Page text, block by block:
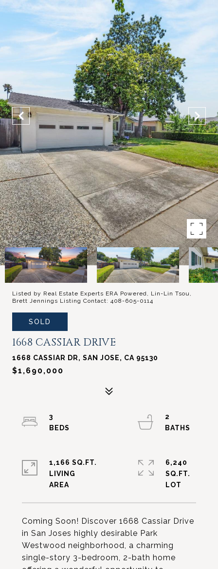
Listed by Real Estate Experts ERA Powered, Lin-Lin Tsou,
Brett Jennings Listing Contact: 408-605-0114
SOLD
1668 CASSIAR DRIVE
1668 CASSIAR DR, SAN JOSE, CA 95130
$1,690,000
Coming Soon! Discover 1668 Cassiar Drive
in San Joses highly desirable Park
Westwood neighborhood, a charming
single-story 3-bedroom, 2-bath home
3
2
1,166 SQ.FT.
LIVING
6,240
SQ.FT.